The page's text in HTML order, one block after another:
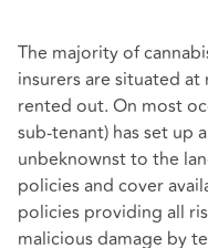
The majority of
insurers are situated
rented out. On most
sub-tenant) has set up
unbeknownst to the
policies and cover
policies providing all
malicious damage by